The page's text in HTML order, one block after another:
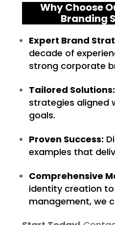
Why Choose
Branding
Expert Brand
decade of
strong corporate
Tailored Solutions:
strategies aligned
goals.
Proven Success:
examples that
Comprehensive
identity creation
management, we